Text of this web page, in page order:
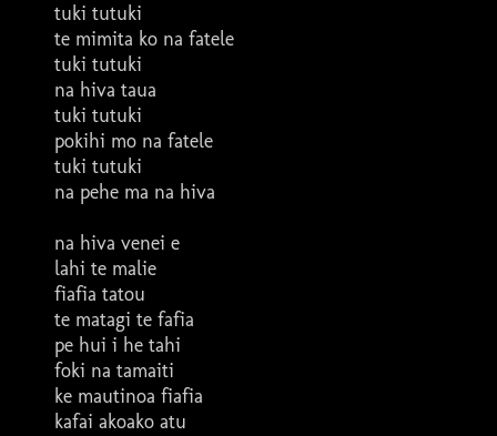
tuki tutuki
te mimita ko na fatele
tuki tutuki
na hiva taua
tuki tutuki
pokihi mo na fatele
tuki tutuki
na pehe ma na hiva
na hiva venei e
lahi te malie
fiafia tatou
te matagi te fafia
pe hui i he tahi
foki na tamaiti
ke mautinoa fiafia
kafai akoako atu